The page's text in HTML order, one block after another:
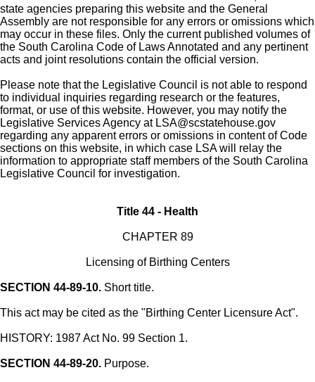
state agencies preparing this website and the General
Assembly are not responsible for any errors or omissions which
may occur in these files. Only the current published volumes of
the South Carolina Code of Laws Annotated and any pertinent
acts and joint resolutions contain the official version.
Please note that the Legislative Council is not able to respond
to individual inquiries regarding research or the features,
format, or use of this website. However, you may notify the
Legislative Services Agency at LSA@scstatehouse.gov
regarding any apparent errors or omissions in content of Code
sections on this website, in which case LSA will relay the
information to appropriate staff members of the South Carolina
Legislative Council for investigation.
Title 44 - Health
CHAPTER 89
Licensing of Birthing Centers
SECTION 44-89-10. Short title.
This act may be cited as the "Birthing Center Licensure Act".
HISTORY: 1987 Act No. 99 Section 1.
SECTION 44-89-20. Purpose.